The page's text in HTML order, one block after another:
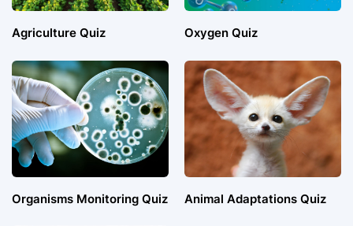
Agriculture Quiz Oxygen Quiz
Organisms Monitoring Quiz Animal Adaptations Quiz